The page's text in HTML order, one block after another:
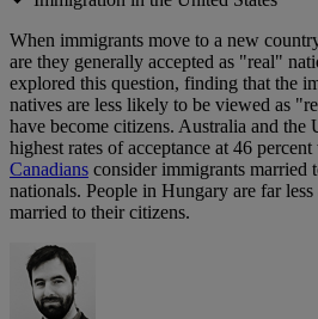
When immigrants move to a new
are they generally accepted as "real"
explored this question, finding that the
natives are less likely to be viewed as
have become citizens. Australia and the
highest rates of acceptance at 46
Canadians consider immigrants married
nationals. People in Hungary are far
married to their citizens.